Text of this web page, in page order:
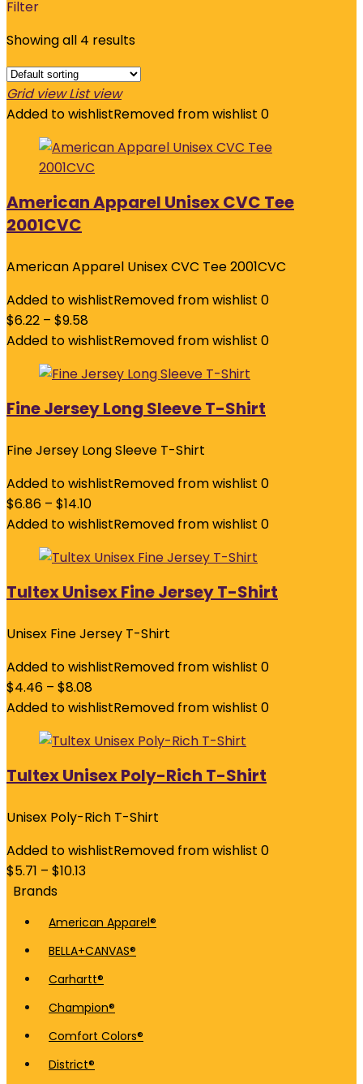
Filter
Showing all 4 results
Grid view List view
Added to wishlistRemoved from wishlist 0
American Apparel Unisex CVC Tee
2001CVC
American Apparel Unisex CVC Tee 2001CVC
Added to wishlistRemoved from wishlist 0
$6.22 – $9.58
Added to wishlistRemoved from wishlist 0
Fine Jersey Long Sleeve T-Shirt
Fine Jersey Long Sleeve T-Shirt
Added to wishlistRemoved from wishlist 0
$6.86 – $14.10
Added to wishlistRemoved from wishlist 0
Tultex Unisex Fine Jersey T-Shirt
Unisex Fine Jersey T-Shirt
Added to wishlistRemoved from wishlist 0
$4.46 – $8.08
Added to wishlistRemoved from wishlist 0
Tultex Unisex Poly-Rich T-Shirt
Unisex Poly-Rich T-Shirt
Added to wishlistRemoved from wishlist 0
$5.71 – $10.13
Brands
American Apparel®
BELLA+CANVAS®
Carhartt®
Champion®
Comfort Colors®
District®